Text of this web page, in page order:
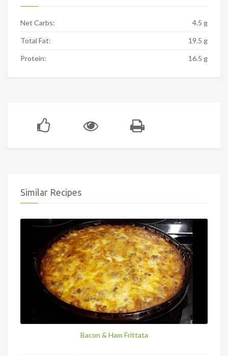
Net Carbs: 4.5 g
Total Fat: 19.5 g
Protein: 16.5 g
Similar Recipes
Bacon & Ham Frittata